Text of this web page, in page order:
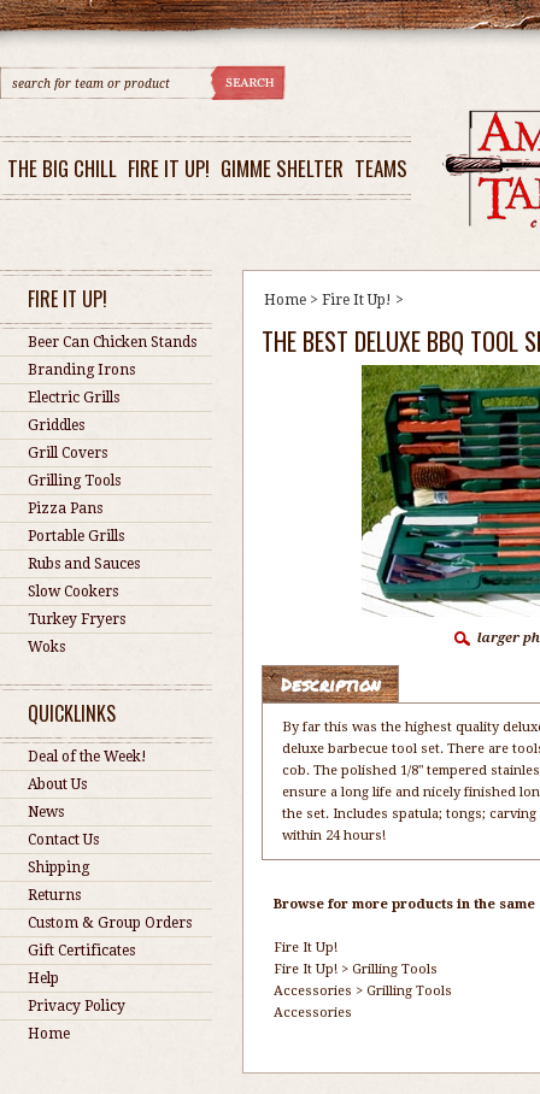
THE BIG CHILL FIRE IT UP! GIMME SHELTER TEAMS
FIRE IT UP!
Beer Can Chicken Stands
Branding Irons
Electric Grills
Griddles
Grill Covers
Grilling Tools
Pizza Pans
Portable Grills
Rubs and Sauces
Slow Cookers
Turkey Fryers
Woks
QUICKLINKS
Deal of the Week!
About Us
News
Contact Us
Shipping
Returns
Custom & Group Orders
Gift Certificates
Help
Privacy Policy
Home
Home > Fire It Up! >
THE BEST DELUXE BBQ TOOL
Description
By far this was the highest quality
deluxe barbecue tool set. There are
cob. The polished 1/8" tempered
ensure a long life and nicely finished
the set. Includes spatula; tongs;
within 24 hours!
Browse for more products in the
Fire It Up!
Fire It Up! > Grilling Tools
Accessories > Grilling Tools
Accessories